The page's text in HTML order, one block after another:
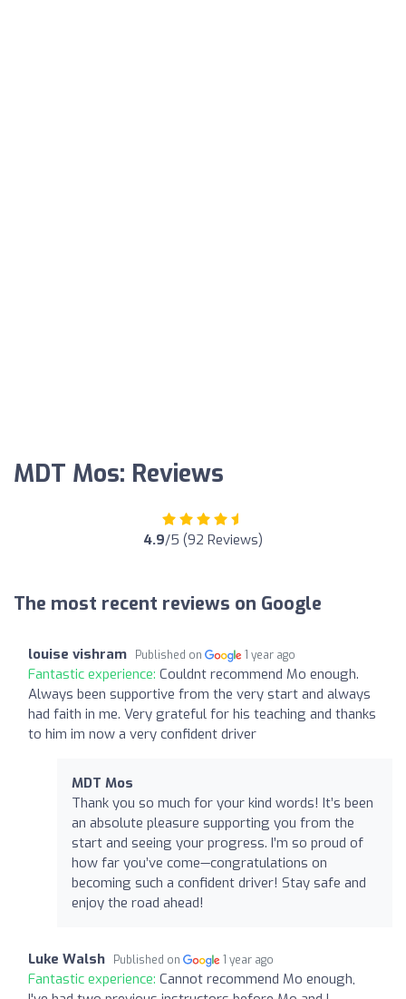
MDT Mos: Reviews
4.9/5 (92 Reviews)
The most recent reviews on Google
louise vishram Published on 1 year ago
Fantastic experience: Couldnt recommend Mo enough.
Always been supportive from the very start and always
had faith in me. Very grateful for his teaching and thanks
to him im now a very confident driver
MDT Mos
Thank you so much for your kind words! It’s been
an absolute pleasure supporting you from the
start and seeing your progress. I’m so proud of
how far you’ve come—congratulations on
becoming such a confident driver! Stay safe and
enjoy the road ahead!
Luke Walsh Published on 1 year ago
Fantastic experience: Cannot recommend Mo enough,